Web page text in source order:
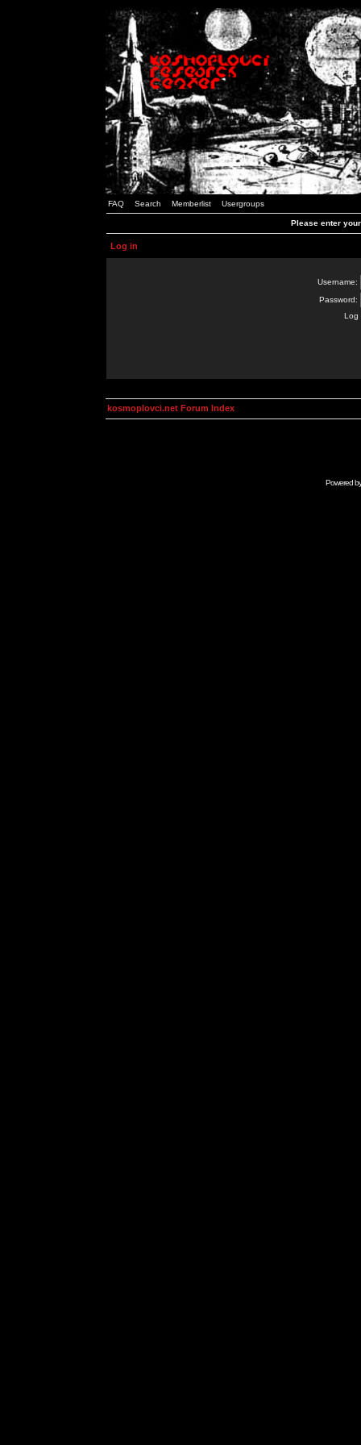
FAQ Search Memberlist Usergroups
Please enter
Log in
Username:
Password:
Log
kosmoplovci.net Forum Index
Powered